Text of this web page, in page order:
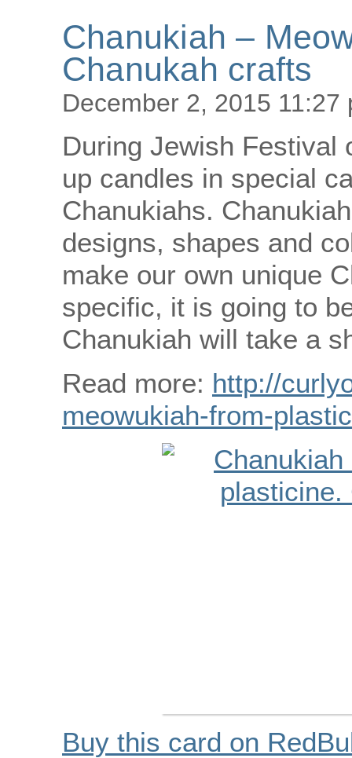
Chanukiah –
Chanukah crafts
December 2, 2015 11:27
During Jewish Festival
up candles in special
Chanukiahs.
designs, shapes and
make our own unique
specific, it is going to
Chanukiah will take a
Read more: http://
meowukiah-from-
Buy this card on